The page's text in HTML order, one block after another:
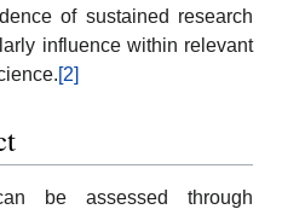
of sustained research
influence within relevant
[2]
be assessed through